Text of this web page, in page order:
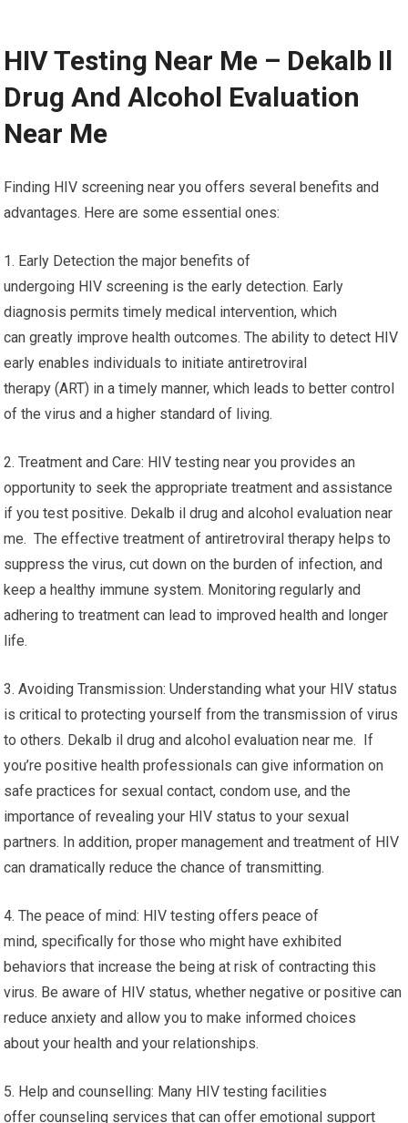
HIV Testing Near Me – Dekalb Il
Drug And Alcohol Evaluation
Near Me
Finding HIV screening near you offers several benefits and
advantages. Here are some essential ones:
1. Early Detection the major benefits of
undergoing HIV screening is the early detection. Early
diagnosis permits timely medical intervention, which
can greatly improve health outcomes. The ability to detect HIV
early enables individuals to initiate antiretroviral
therapy (ART) in a timely manner, which leads to better control
of the virus and a higher standard of living.
2. Treatment and Care: HIV testing near you provides an
opportunity to seek the appropriate treatment and assistance
if you test positive. Dekalb il drug and alcohol evaluation near
me. The effective treatment of antiretroviral therapy helps to
suppress the virus, cut down on the burden of infection, and
keep a healthy immune system. Monitoring regularly and
adhering to treatment can lead to improved health and longer
life.
3. Avoiding Transmission: Understanding what your HIV status
is critical to protecting yourself from the transmission of virus
to others. Dekalb il drug and alcohol evaluation near me. If
you’re positive health professionals can give information on
safe practices for sexual contact, condom use, and the
importance of revealing your HIV status to your sexual
partners. In addition, proper management and treatment of HIV
can dramatically reduce the chance of transmitting.
4. The peace of mind: HIV testing offers peace of
mind, specifically for those who might have exhibited
behaviors that increase the being at risk of contracting this
virus. Be aware of HIV status, whether negative or positive can
reduce anxiety and allow you to make informed choices
about your health and your relationships.
5. Help and counselling: Many HIV testing facilities
offer counseling services that can offer emotional support